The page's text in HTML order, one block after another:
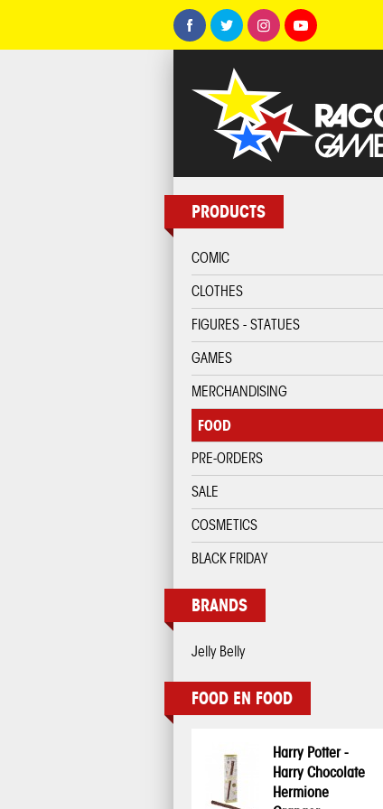
PRODUCTS
COMIC
CLOTHES
FIGURES - STATUES
GAMES
MERCHANDISING
FOOD
PRE-ORDERS
SALE
COSMETICS
BLACK FRIDAY
BRANDS
Jelly Belly
FOOD EN FOOD
Harry Potter -
Harry Chocolate
Hermione